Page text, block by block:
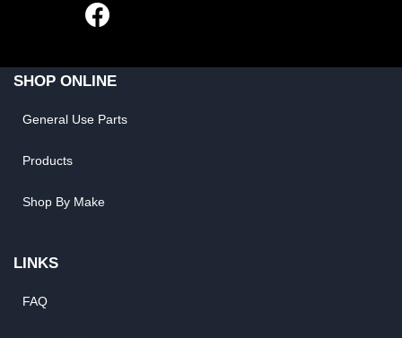
SHOP ONLINE
General Use Parts
Products
Shop By Make
LINKS
FAQ